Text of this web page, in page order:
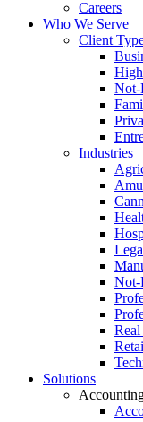
Careers
Who We Serve
Client
Not-
Industries
Not-
Real
Solutions